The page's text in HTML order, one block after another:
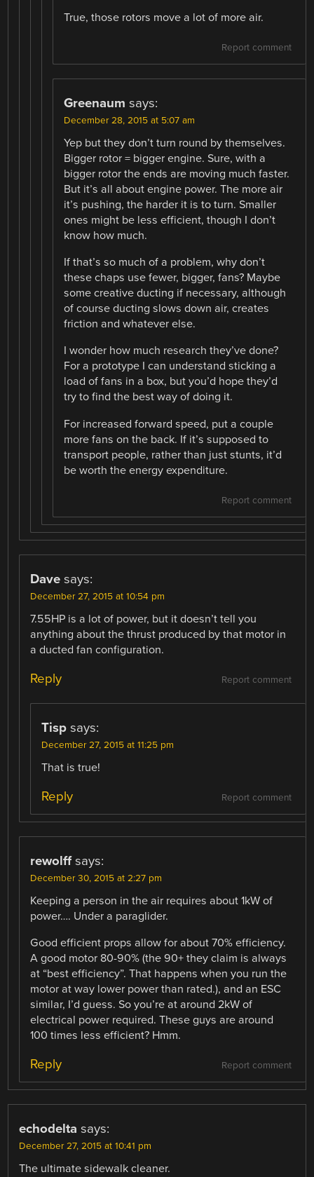
True, those rotors move a lot of more air.
Report comment
Greenaum says:
December 28, 2015 at 5:07 am
Yep but they don’t turn round by themselves.
Bigger rotor = bigger engine. Sure, with a
bigger rotor the ends are moving much faster.
But it’s all about engine power. The more air
it’s pushing, the harder it is to turn. Smaller
ones might be less efficient, though I don’t
know how much.
If that’s so much of a problem, why don’t
these chaps use fewer, bigger, fans? Maybe
some creative ducting if necessary, although
of course ducting slows down air, creates
friction and whatever else.
I wonder how much research they’ve done?
For a prototype I can understand sticking a
load of fans in a box, but you’d hope they’d
try to find the best way of doing it.
For increased forward speed, put a couple
more fans on the back. If it’s supposed to
transport people, rather than just stunts, it’d
be worth the energy expenditure.
Report comment
Dave says:
December 27, 2015 at 10:54 pm
7.55HP is a lot of power, but it doesn’t tell you
anything about the thrust produced by that motor in
a ducted fan configuration.
Report comment
Reply
Tisp says:
December 27, 2015 at 11:25 pm
That is true!
Report comment
Reply
rewolff says:
December 30, 2015 at 2:27 pm
Keeping a person in the air requires about 1kW of
power…. Under a paraglider.
Good efficient props allow for about 70% efficiency.
A good motor 80-90% (the 90+ they claim is always
at “best efficiency”. That happens when you run the
motor at way lower power than rated.), and an ESC
similar, I’d guess. So you’re at around 2kW of
electrical power required. These guys are around
100 times less efficient? Hmm.
Report comment
Reply
echodelta says:
December 27, 2015 at 10:41 pm
The ultimate sidewalk cleaner.